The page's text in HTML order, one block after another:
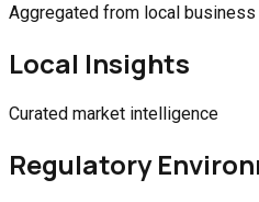
Aggregated from local
Local Insights
Curated market intelligence
Regulatory